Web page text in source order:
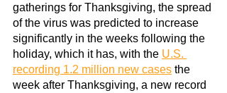
gatherings for Thanksgiving, the spread
of the virus was predicted to increase
significantly in the weeks following the
holiday, which it has, with the U.S.
recording 1.2 million new cases the
week after Thanksgiving, a new record